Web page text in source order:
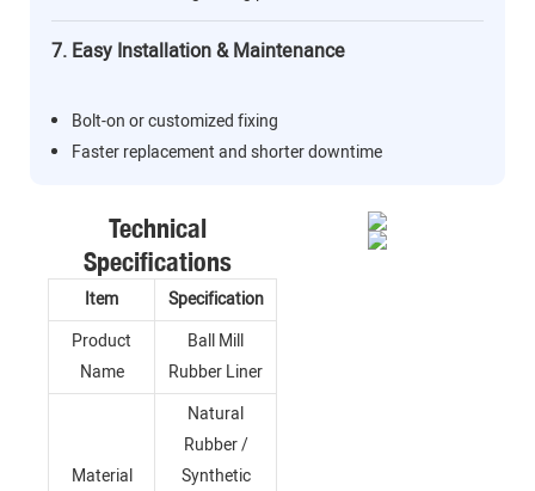
7. Easy Installation & Maintenance
Bolt-on or customized fixing
Faster replacement and shorter downtime
Technical
Specifications
Item
Specification
Product
Name
Ball Mill
Rubber Liner
Material
Natural
Rubber /
Synthetic